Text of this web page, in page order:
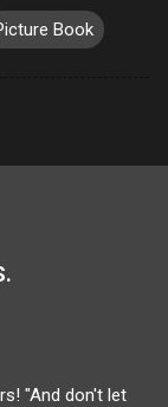
Book
"And don't let